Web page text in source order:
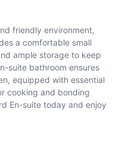
friendly environment,
a comfortable small
ample storage to keep
suite bathroom ensures
equipped with essential
cooking and bonding
En-suite today and enjoy